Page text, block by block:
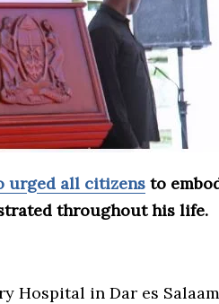
urged all citizens to
throughout his life.
Hospital in Dar es